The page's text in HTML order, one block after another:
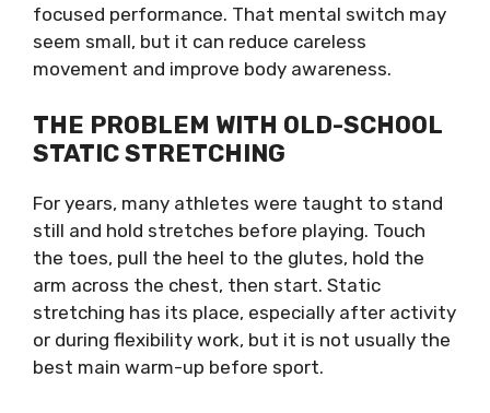
focused performance. That mental switch may
seem small, but it can reduce careless
movement and improve body awareness.
THE PROBLEM WITH OLD-SCHOOL
STATIC STRETCHING
For years, many athletes were taught to stand
still and hold stretches before playing. Touch
the toes, pull the heel to the glutes, hold the
arm across the chest, then start. Static
stretching has its place, especially after activity
or during flexibility work, but it is not usually the
best main warm-up before sport.